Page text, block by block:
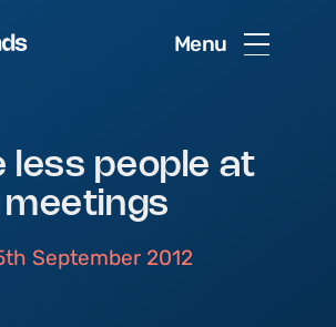
Menu
less people at
meetings
September 2012